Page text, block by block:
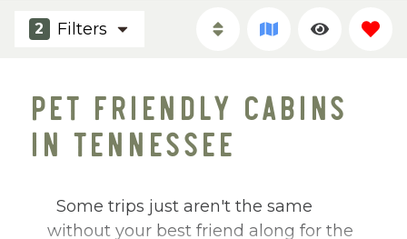
2 Filters
PET FRIENDLY CABINS
IN TENNESSEE
Some trips just aren't the same
without your best friend along for the